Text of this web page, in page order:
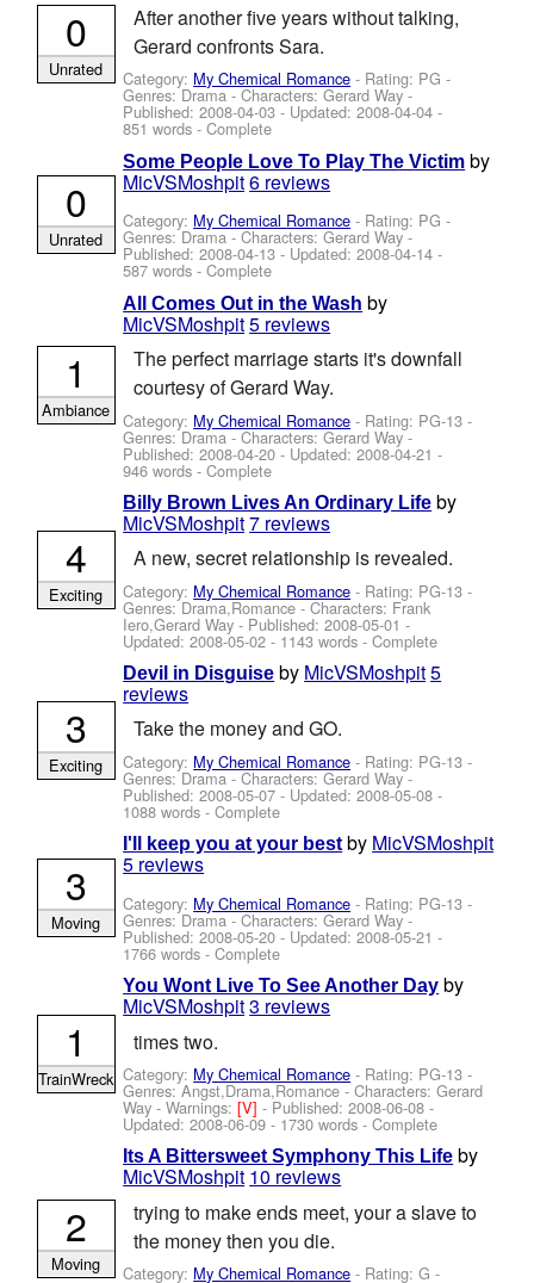
After another five years without talking,
Gerard confronts Sara.
Category: My Chemical Romance - Rating: PG -
Genres: Drama -Characters: Gerard Way-
Published:2008-04-03 - Updated:2008-04-04 -
851 words - Complete
0
Unrated
Some People Love To Play The Victim by
MicVSMoshpit6 reviews
Category: My Chemical Romance - Rating: PG -
Genres: Drama -Characters: Gerard Way-
Published:2008-04-13 - Updated:2008-04-14 -
587 words - Complete
0
Unrated
All Comes Out in the Wash by
MicVSMoshpit5 reviews
The perfect marriage starts it's downfall
courtesy of Gerard Way.
Category: My Chemical Romance - Rating: PG-13 -
Genres: Drama -Characters: Gerard Way-
Published:2008-04-20 - Updated:2008-04-21 -
946 words - Complete
1
Ambiance
Billy Brown Lives An Ordinary Life by
MicVSMoshpit7 reviews
A new, secret relationship is revealed.
Category: My Chemical Romance - Rating: PG-13 -
Genres: Drama,Romance -Characters: Frank
Iero,Gerard Way - Published:2008-05-01 -
Updated:2008-05-02 - 1143 words - Complete
4
Exciting
Devil in Disguise by MicVSMoshpit5
reviews
Take the money and GO.
Category: My Chemical Romance - Rating: PG-13 -
Genres: Drama -Characters: Gerard Way-
Published:2008-05-07 - Updated:2008-05-08 -
1088 words - Complete
3
Exciting
I'll keep you at your best by MicVSMoshpit
5 reviews
Category: My Chemical Romance - Rating: PG-13 -
Genres: Drama -Characters: Gerard Way-
Published:2008-05-20 - Updated:2008-05-21 -
1766 words - Complete
3
Moving
You Wont Live To See Another Day by
MicVSMoshpit3 reviews
times two.
Category: My Chemical Romance - Rating: PG-13 -
Genres: Angst,Drama,Romance -Characters: Gerard
Way -Warnings:[V]- Published:2008-06-08 -
Updated:2008-06-09 - 1730 words - Complete
1
TrainWreck
Its A Bittersweet Symphony This Life by
MicVSMoshpit 10 reviews
trying to make ends meet, your a slave to
the money then you die.
Category: My Chemical Romance - Rating: G -
2
Moving